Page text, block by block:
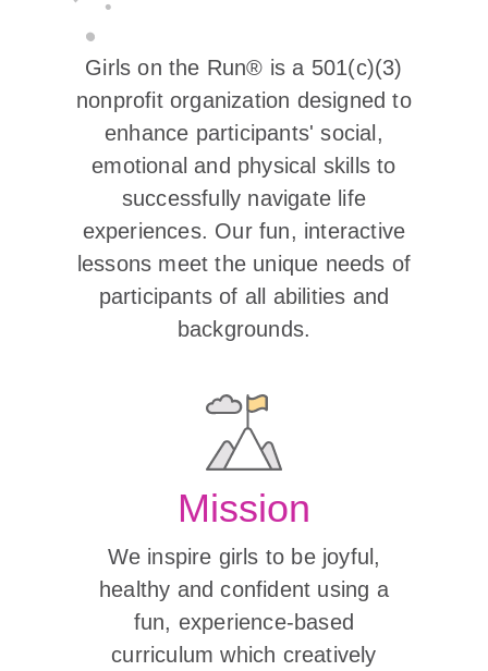
Girls on the Run® is a 501(c)(3)
nonprofit organization designed to
enhance participants' social,
emotional and physical skills to
successfully navigate life
experiences. Our fun, interactive
lessons meet the unique needs of
participants of all abilities and
backgrounds.
Mission
We inspire girls to be joyful,
healthy and confident using a
fun, experience-based
curriculum which creatively